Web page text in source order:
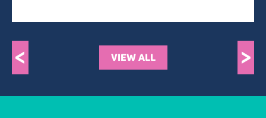
< VIEW ALL >